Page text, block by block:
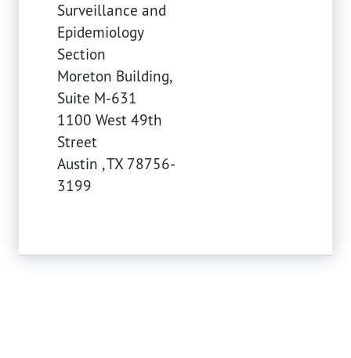
Surveillance and
Epidemiology
Section
Moreton Building,
Suite M-631
1100 West 49th
Street
Austin ,TX 78756-
3199